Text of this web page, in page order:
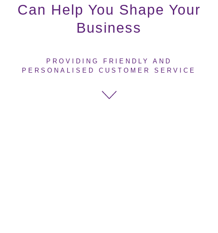
Can Help You Shape Your
Business
PROVIDING FRIENDLY AND
PERSONALISED CUSTOMER SERVICE